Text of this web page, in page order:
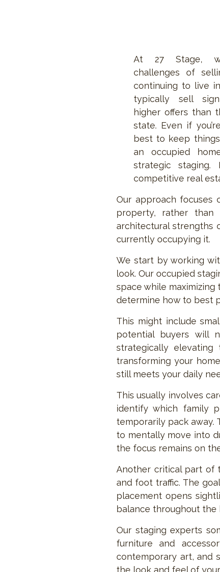
At 27 Stage,
challenges of
continuing to live
typically sell
higher offers than
state. Even if
best to keep
an occupied
strategic staging.
competitive real
Our approach
property, rather
architectural strengths
currently occupying it.
We start by working
look. Our occupied
space while
determine how to best
This might include
potential buyers will
strategically
transforming your
still meets your daily
This usually involves
identify which family
temporarily pack away.
to mentally move into
the focus remains on
Another critical part of
and foot traffic. The
placement opens
balance throughout the
Our staging experts
furniture and
contemporary art, and
the look and feel of